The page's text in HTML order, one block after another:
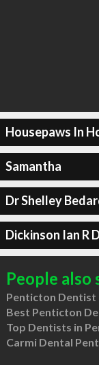
Housepaws In
Samantha
Dr Shelley
Dickinson Ian R
People also
Penticton Dentist
Best Penticton
Top Dentists in
Carmi Dental